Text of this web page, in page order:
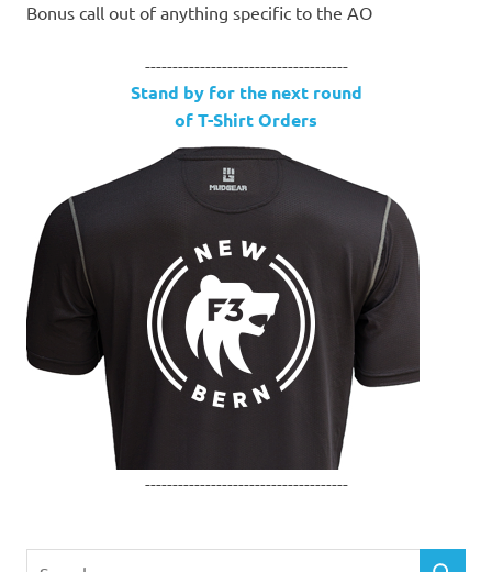
Bonus call out of anything specific to the AO
-------------------------------------
Stand by for the next round
of T-Shirt Orders
-------------------------------------